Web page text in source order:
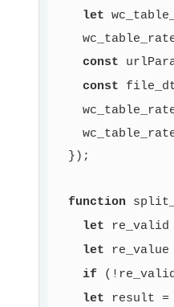
let
const
const
  });
function
let re_valid
let re_value
if
let result